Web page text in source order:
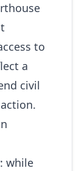
to
a
civil
while